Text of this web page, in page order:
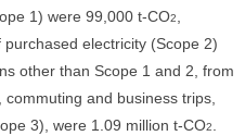
1) were 99,000 t-CO2,
electricity (Scope 2)
other than Scope 1 and 2, from
and business trips,
3), were 1.09 million t-CO2.